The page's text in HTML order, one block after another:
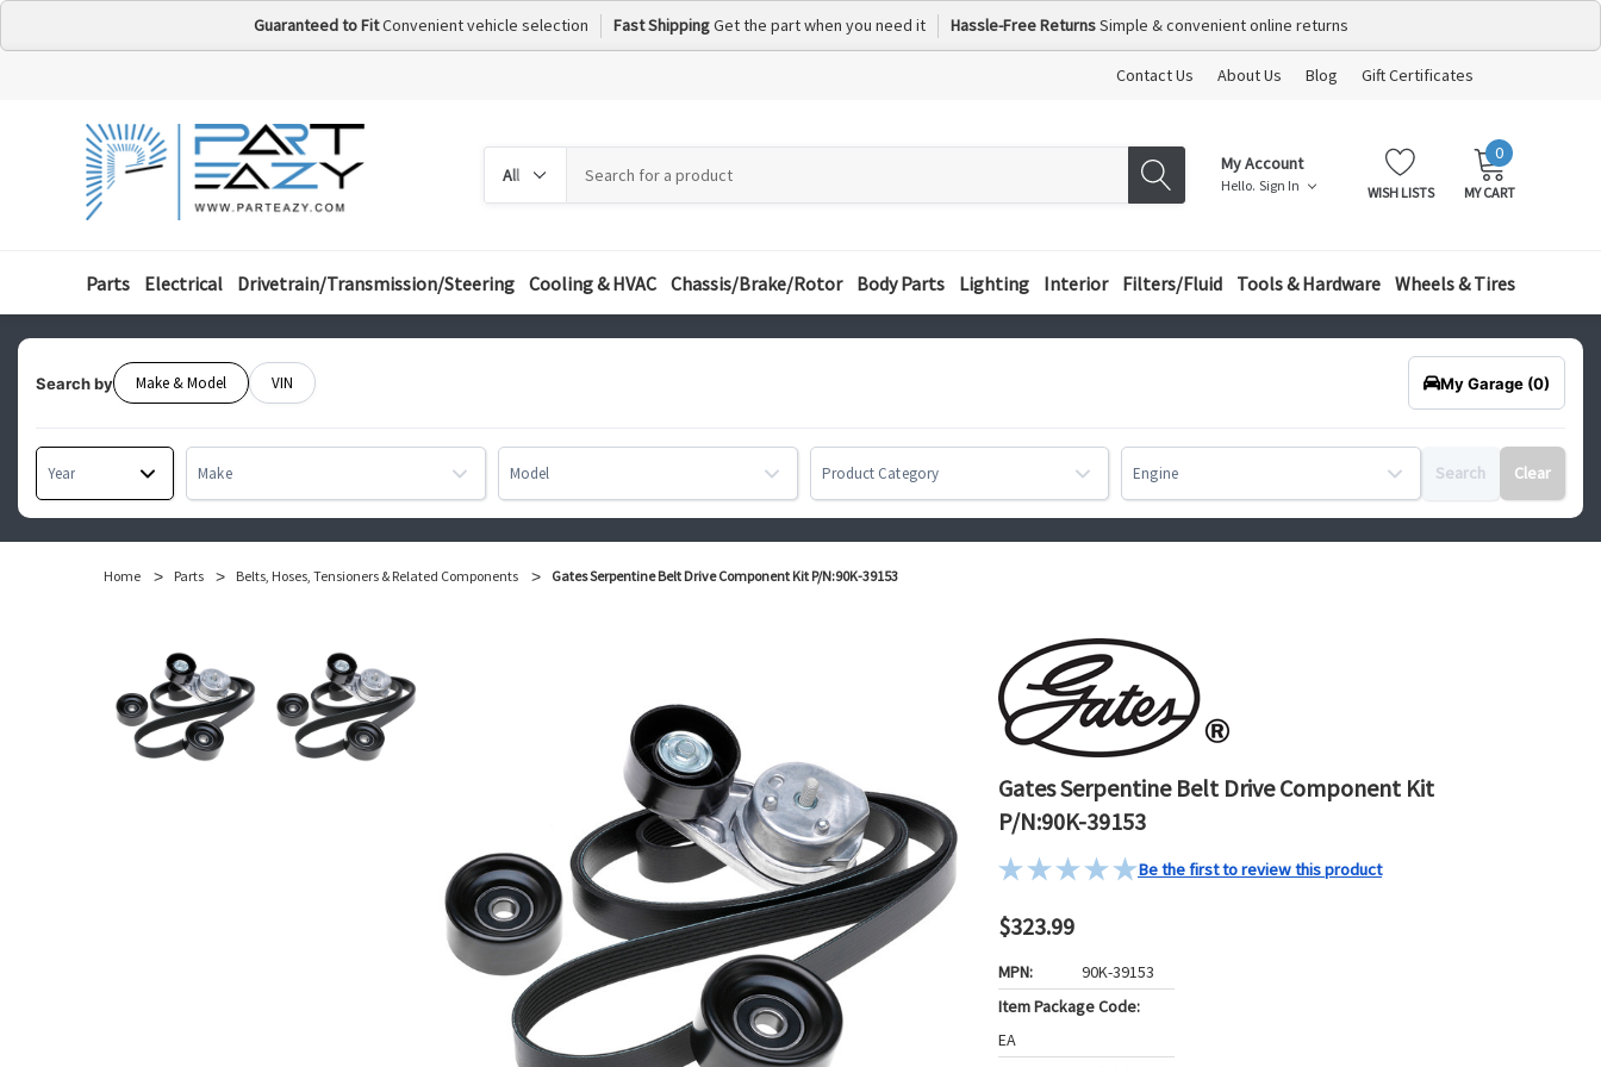
Guaranteed to FitConvenient vehicle selection Fast ShippingGet the part when you need it Hassle-Free ReturnsSimple & convenient online returns
Contact Us About Us Blog Gift Certificates
by
category
My Account
Hello. Sign In WISH LISTS
MY
0 ITEMS
MY CART
Parts Electrical Drivetrain/Transmission/Steering Cooling & HVAC Chassis/Brake/Rotor Body Parts Lighting Interior Filters/Fluid Tools & Hardware Wheels & Tires
Search by Make & Model VIN My Garage (0)
Year Make Model Product Category Engine Search Clear
Home Parts Belts, Hoses, Tensioners & Related Components Gates Serpentine Belt Drive Component Kit P/N:90K-39153
Gates Serpentine Belt Drive Component Kit
P/N:90K-39153
Be the first to review this product
$323.99
MPN:
90K-39153
Item Package Code:
EA